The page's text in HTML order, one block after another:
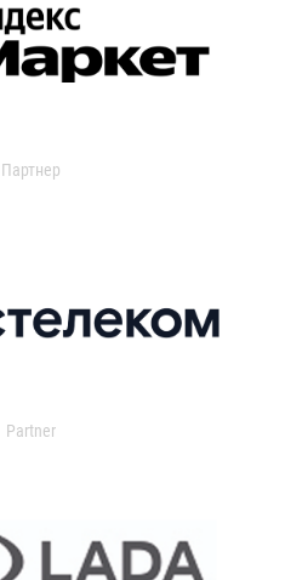
Партнер
Partner